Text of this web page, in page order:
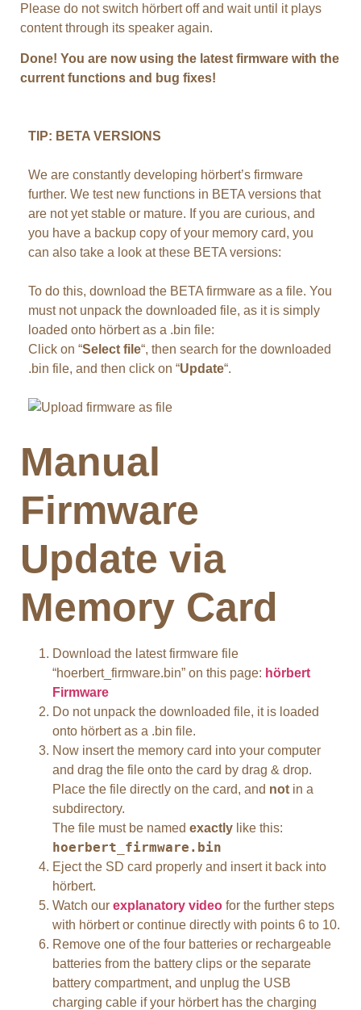
Please do not switch hörbert off and wait until it plays
content through its speaker again.
Done! You are now using the latest firmware with the
current functions and bug fixes!
TIP: BETA VERSIONS
We are constantly developing hörbert’s firmware
further. We test new functions in BETA versions that
are not yet stable or mature. If you are curious, and
you have a backup copy of your memory card, you
can also take a look at these BETA versions:
To do this, download the BETA firmware as a file. You
must not unpack the downloaded file, as it is simply
loaded onto hörbert as a .bin file:
Click on “Select file“, then search for the downloaded
.bin file, and then click on “Update“.
Manual
Firmware
Update via
Memory Card
Download the latest firmware file
“hoerbert_firmware.bin” on this page: hörbert
Firmware
Do not unpack the downloaded file, it is loaded
onto hörbert as a .bin file.
Now insert the memory card into your computer
and drag the file onto the card by drag & drop.
Place the file directly on the card, and not in a
subdirectory.
The file must be named exactly like this:
hoerbert_firmware.bin
Eject the SD card properly and insert it back into
hörbert.
Watch our explanatory video for the further steps
with hörbert or continue directly with points 6 to 10.
Remove one of the four batteries or rechargeable
batteries from the battery clips or the separate
battery compartment, and unplug the USB
charging cable if your hörbert has the charging